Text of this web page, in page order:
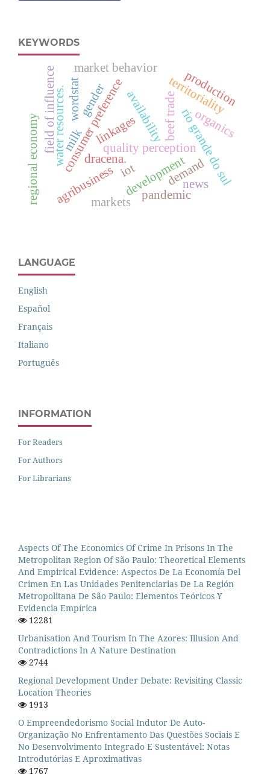
KEYWORDS
consumer preferencequality perception
beef trade
dracena. demand
availability
water resources.
iot
linkages
field of influence rio grande do sul
territoriality
gender
development
milk
pandemic
production
market behavior
regional economy agribusiness
wordstat
news
markets
organics
LANGUAGE
English
Español
Français
Italiano
Português
INFORMATION
For Readers
For Authors
For Librarians
Aspects Of The Economics Of Crime In Prisons In The
Metropolitan Region Of São Paulo: Theoretical Elements
And Empirical Evidence: Aspectos De La Economía Del
Crimen En Las Unidades Penitenciarias De La Región
Metropolitana De São Paulo: Elementos Teóricos Y
Evidencia Empírica
12281
Urbanisation And Tourism In The Azores: Illusion And
Contradictions In A Nature Destination
2744
Regional Development Under Debate: Revisiting Classic
Location Theories
1913
O Empreendedorismo Social Indutor De Auto-
Organização No Enfrentamento Das Questões Sociais E
No Desenvolvimento Integrado E Sustentável: Notas
Introdutórias E Aproximativas
1767